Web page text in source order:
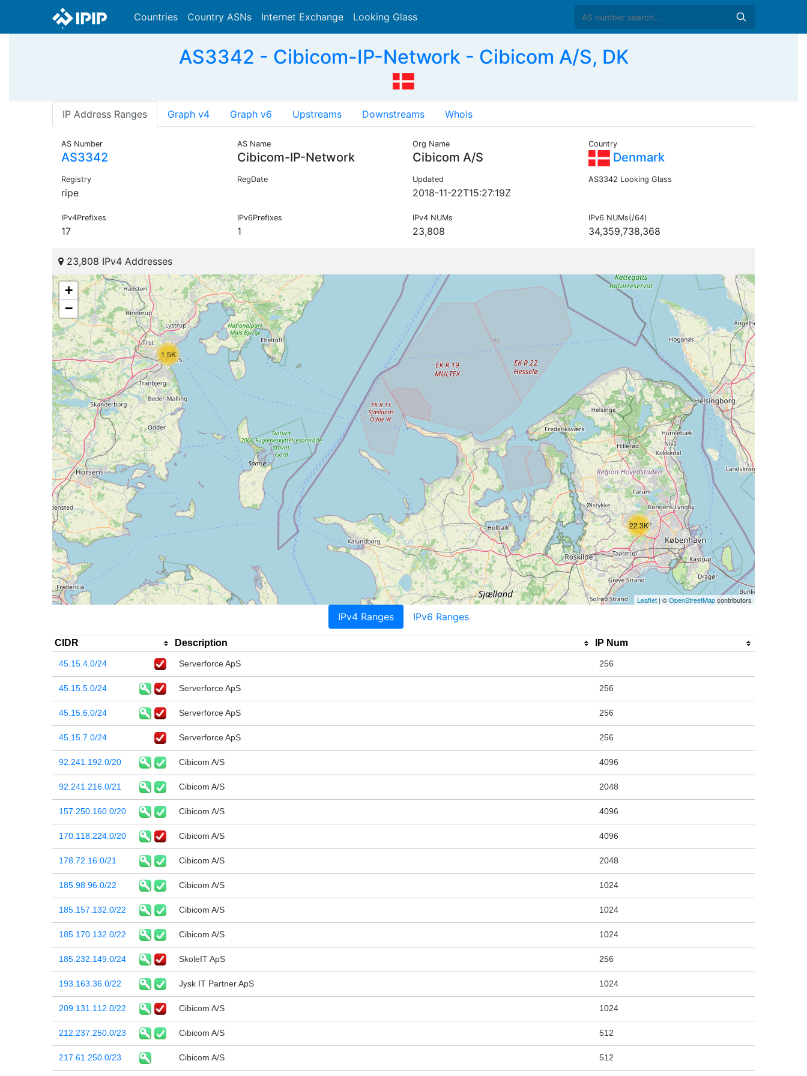
Countries Country ASNs Internet Exchange Looking Glass
AS3342 - Cibicom-IP-Network - Cibicom A/S, DK
IP Address Ranges Graph v4 Graph v6 Upstreams Downstreams Whois
AS Number
AS3342
AS Name
Cibicom-IP-Network
Org Name
Cibicom A/S
Country
Denmark
Registry
ripe
RegDate Updated
2018-11-22T15:27:19Z
AS3342 Looking Glass
IPv4Prefixes
17
IPv6Prefixes
1
IPv4 NUMs
23,808
IPv6 NUMs(/64)
34,359,738,368
23,808 IPv4 Addresses
1.5K
22.3K
+
−
Leaflet | ©OpenStreetMapcontributors
IPv4 Ranges IPv6 Ranges
CIDR Description IP Num
45.15.4.0/24 Serverforce ApS 256
45.15.5.0/24 Serverforce ApS 256
45.15.6.0/24 Serverforce ApS 256
45.15.7.0/24 Serverforce ApS 256
92.241.192.0/20 Cibicom A/S 4096
92.241.216.0/21 Cibicom A/S 2048
157.250.160.0/20 Cibicom A/S 4096
170.118.224.0/20 Cibicom A/S 4096
178.72.16.0/21 Cibicom A/S 2048
185.98.96.0/22 Cibicom A/S 1024
185.157.132.0/22 Cibicom A/S 1024
185.170.132.0/22 Cibicom A/S 1024
185.232.149.0/24 SkoleIT ApS 256
193.163.36.0/22 Jysk IT Partner ApS 1024
209.131.112.0/22 Cibicom A/S 1024
212.237.250.0/23 Cibicom A/S 512
217.61.250.0/23 Cibicom A/S 512